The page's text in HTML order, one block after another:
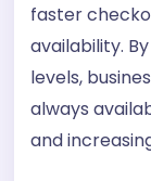
faster
availability.
levels,
always
and